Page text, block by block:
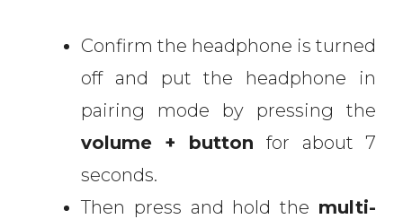
Confirm the headphone is turned
off and put the headphone in
pairing mode by pressing the
volume + buttonfor about 7
seconds.
Then press and hold the multi-